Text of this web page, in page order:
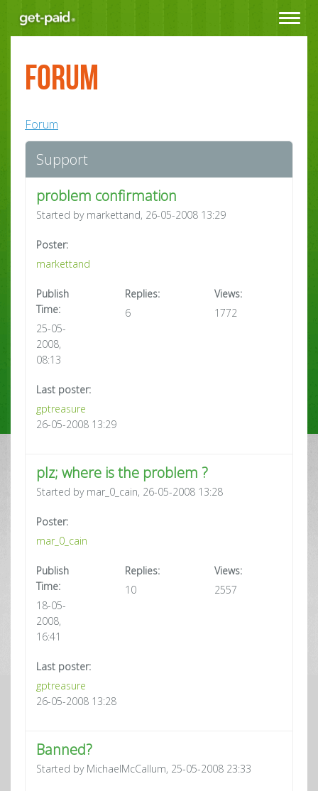
Toggle
Forum
Forum
Support
problem confirmation
Started by markettand, 26-05-2008 13:29
Poster:
markettand
Publish
Time:
25-05-
2008,
08:13
Replies:
6
Views:
1772
Last poster:
gptreasure
26-05-2008 13:29
plz; where is the problem ?
Started by mar_0_cain, 26-05-2008 13:28
Poster:
mar_0_cain
Publish
Time:
18-05-
2008,
16:41
Replies:
10
Views:
2557
Last poster:
gptreasure
26-05-2008 13:28
Banned?
Started by MichaelMcCallum, 25-05-2008 23:33